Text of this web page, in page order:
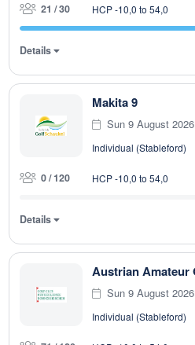
21 / 30 HCP -10,0 to 54,0
Details
Makita 9
Sun 9 August 2026
Individual (Stableford)
0 / 120 HCP -10,0 to 54,0
Details
Sun 9 August 2026
Individual (Stableford)